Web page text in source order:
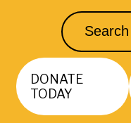
DONATE
TODAY